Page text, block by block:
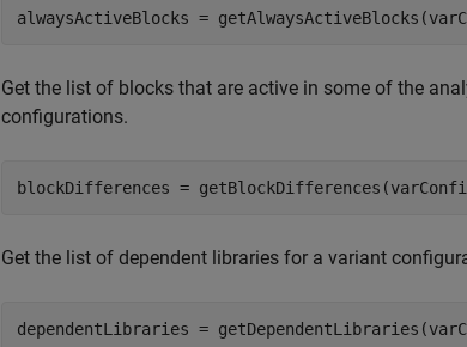
alwaysActiveBlocks =
Get the list of blocks that are active in some of the
configurations.
blockDifferences =
Get the list of dependent libraries for a variant
dependentLibraries =